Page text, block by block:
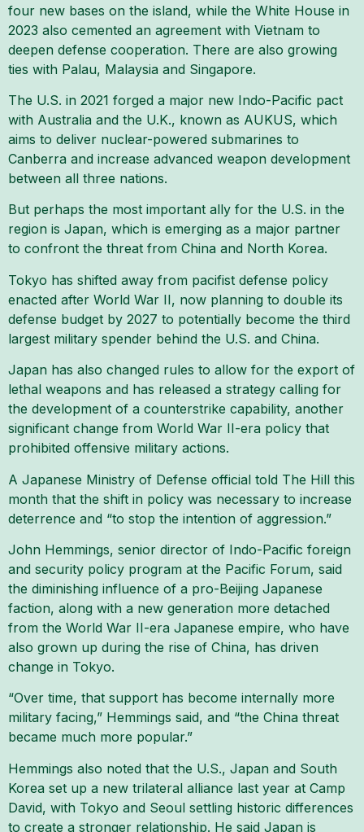
four new bases on the island, while the White House in
2023 also cemented an agreement with Vietnam to
deepen defense cooperation. There are also growing
ties with Palau, Malaysia and Singapore.
The U.S. in 2021 forged a major new Indo-Pacific pact
with Australia and the U.K., known as AUKUS, which
aims to deliver nuclear-powered submarines to
Canberra and increase advanced weapon development
between all three nations.
But perhaps the most important ally for the U.S. in the
region is Japan, which is emerging as a major partner
to confront the threat from China and North Korea.
Tokyo has shifted away from pacifist defense policy
enacted after World War II, now planning to double its
defense budget by 2027 to potentially become the third
largest military spender behind the U.S. and China.
Japan has also changed rules to allow for the export of
lethal weapons and has released a strategy calling for
the development of a counterstrike capability, another
significant change from World War II-era policy that
prohibited offensive military actions.
A Japanese Ministry of Defense official told The Hill this
month that the shift in policy was necessary to increase
deterrence and “to stop the intention of aggression.”
John Hemmings, senior director of Indo-Pacific foreign
and security policy program at the Pacific Forum, said
the diminishing influence of a pro-Beijing Japanese
faction, along with a new generation more detached
from the World War II-era Japanese empire, who have
also grown up during the rise of China, has driven
change in Tokyo.
“Over time, that support has become internally more
military facing,” Hemmings said, and “the China threat
became much more popular.”
Hemmings also noted that the U.S., Japan and South
Korea set up a new trilateral alliance last year at Camp
David, with Tokyo and Seoul settling historic differences
to create a stronger relationship. He said Japan is